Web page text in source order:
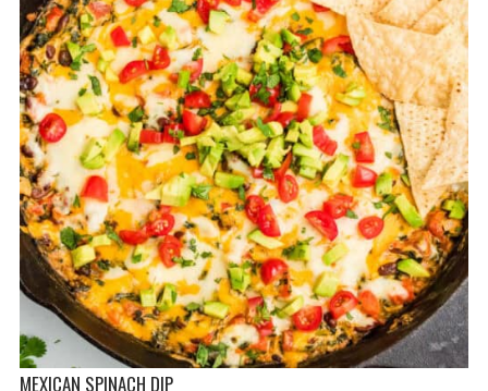
MEXICAN SPINACH DIP